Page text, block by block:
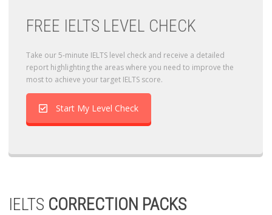
FREE IELTS LEVEL CHECK
Take our 5-minute IELTS level check and receive a detailed
report highlighting the areas where you need to improve the
most to achieve your target IELTS score.
Start My Level Check
IELTS CORRECTION PACKS